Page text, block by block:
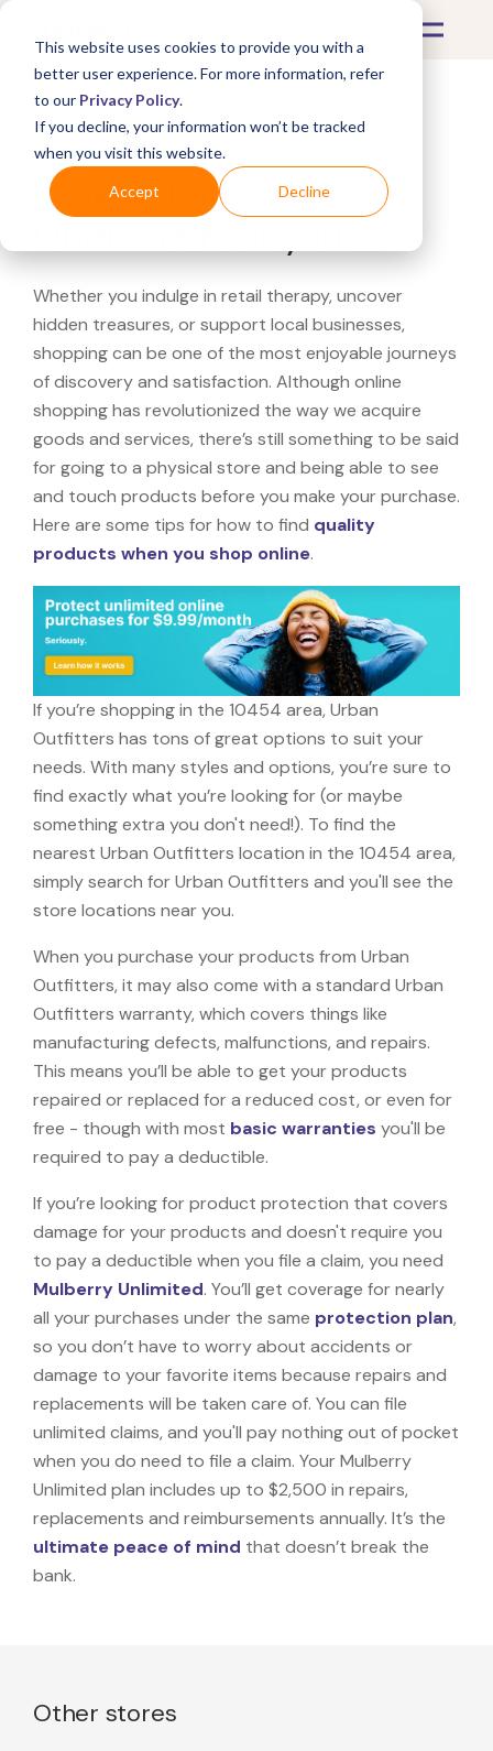
This website uses cookies to provide you with a
better user experience. For more information, refer
to our Privacy Policy.
If you decline, your information won’t be tracked
when you visit this website.
Accept Decline
What's Covered >
Looking for a Urban
Whether you indulge in retail therapy, uncover
hidden treasures, or support local businesses,
shopping can be one of the most enjoyable journeys
of discovery and satisfaction. Although online
shopping has revolutionized the way we acquire
goods and services, there’s still something to be said
for going to a physical store and being able to see
and touch products before you make your purchase.
Here are some tips for how to find quality
products when you shop online.
If you’re shopping in the 10454 area, Urban
Outfitters has tons of great options to suit your
needs. With many styles and options, you’re sure to
find exactly what you’re looking for (or maybe
something extra you don't need!). To find the
nearest Urban Outfitters location in the 10454 area,
simply search for Urban Outfitters and you'll see the
store locations near you.
When you purchase your products from Urban
Outfitters, it may also come with a standard Urban
Outfitters warranty, which covers things like
manufacturing defects, malfunctions, and repairs.
This means you’ll be able to get your products
repaired or replaced for a reduced cost, or even for
free - though with most basic warranties you'll be
required to pay a deductible.
If you’re looking for product protection that covers
damage for your products and doesn't require you
to pay a deductible when you file a claim, you need
Mulberry Unlimited. You’ll get coverage for nearly
all your purchases under the same protection plan,
so you don’t have to worry about accidents or
damage to your favorite items because repairs and
replacements will be taken care of. You can file
unlimited claims, and you'll pay nothing out of pocket
when you do need to file a claim. Your Mulberry
Unlimited plan includes up to $2,500 in repairs,
replacements and reimbursements annually. It’s the
ultimate peace of mind that doesn’t break the
bank.
Other stores